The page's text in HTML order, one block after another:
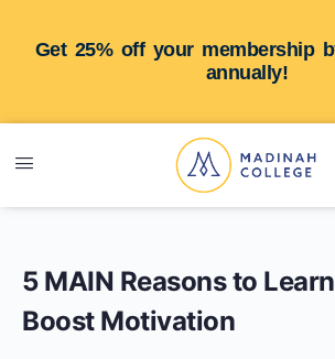
Get 25% off your membership
annually!
5 MAIN Reasons to
Boost Motivation